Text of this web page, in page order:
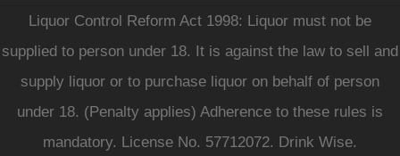
Liquor Control Reform Act 1998: Liquor must not be
supplied to person under 18. It is against the law to sell and
supply liquor or to purchase liquor on behalf of person
under 18. (Penalty applies) Adherence to these rules is
mandatory. License No. 57712072. Drink Wise.